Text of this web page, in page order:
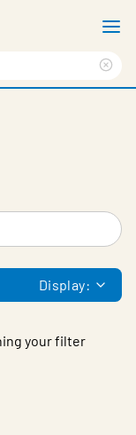
Display:
your filter